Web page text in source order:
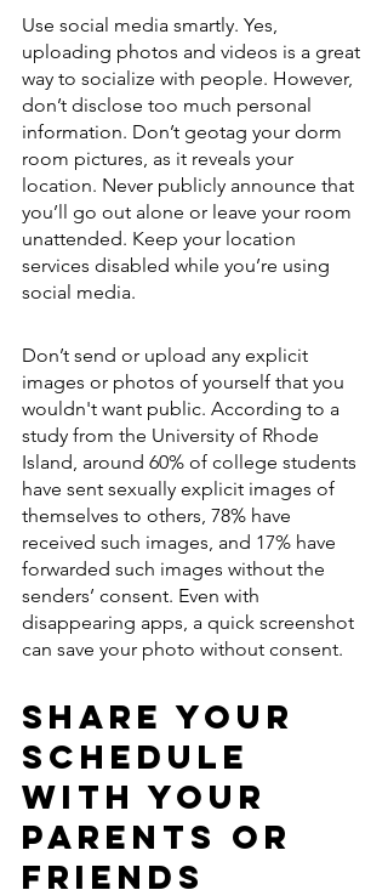
Use social media smartly. Yes,
uploading photos and videos is a great
way to socialize with people. However,
don’t disclose too much personal
information. Don’t geotag your dorm
room pictures, as it reveals your
location. Never publicly announce that
you’ll go out alone or leave your room
unattended. Keep your location
services disabled while you’re using
social media.
Don’t send or upload any explicit
images or photos of yourself that you
wouldn't want public. According to a
study from the University of Rhode
Island, around 60% of college students
have sent sexually explicit images of
themselves to others, 78% have
received such images, and 17% have
forwarded such images without the
senders’ consent. Even with
disappearing apps, a quick screenshot
can save your photo without consent.
Share Your
Schedule
With Your
Parents or
Friends